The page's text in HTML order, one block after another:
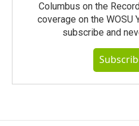
Columbus on the
coverage on the WOSU
subscribe and